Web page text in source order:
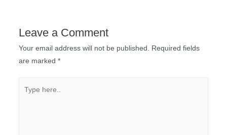
Leave a Comment
Your email address will not be published.
Required fields
are marked *